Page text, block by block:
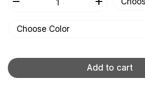
85,00 €
Print
Add to cart